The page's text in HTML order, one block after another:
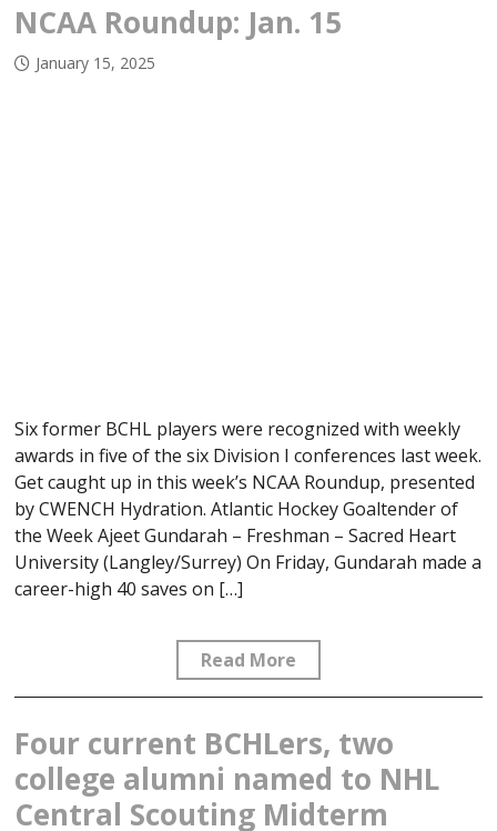
NCAA Roundup: Jan. 15
January 15, 2025
Six former BCHL players were recognized with weekly
awards in five of the six Division I conferences last week.
Get caught up in this week’s NCAA Roundup, presented
by CWENCH Hydration. Atlantic Hockey Goaltender of
the Week Ajeet Gundarah – Freshman – Sacred Heart
University (Langley/Surrey) On Friday, Gundarah made a
career-high 40 saves on […]
Read More
Four current BCHLers, two
college alumni named to NHL
Central Scouting Midterm